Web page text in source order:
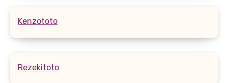
Kenzototo
Rezekitoto